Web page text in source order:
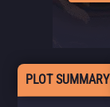
PLOT SUMMARY